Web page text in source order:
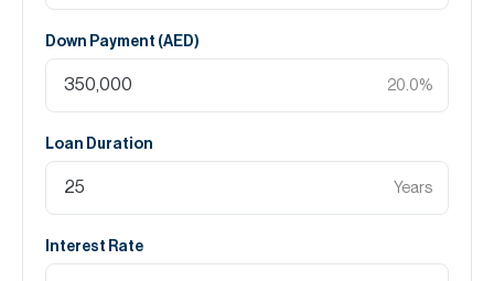
Down Payment (AED)
20.0%
Loan Duration
Years
Interest Rate